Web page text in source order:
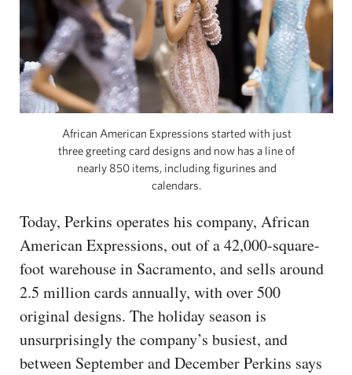
African American Expressions started with just
three greeting card designs and now has a line of
nearly 850 items, including figurines and
calendars.
Today, Perkins operates his company, African
American Expressions, out of a 42,000-square-
foot warehouse in Sacramento, and sells around
2.5 million cards annually, with over 500
original designs. The holiday season is
unsurprisingly the company’s busiest, and
between September and December Perkins says